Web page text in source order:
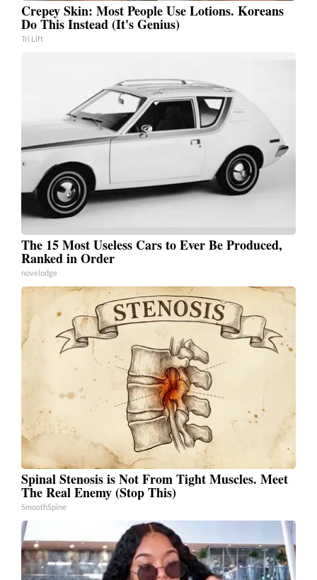
Crepey Skin: Most People Use Lotions. Koreans
Do This Instead (It's Genius)
Tri Lift
The 15 Most Useless Cars to Ever Be Produced,
Ranked in Order
novelodge
Spinal Stenosis is Not From Tight Muscles. Meet
The Real Enemy (Stop This)
SmoothSpine